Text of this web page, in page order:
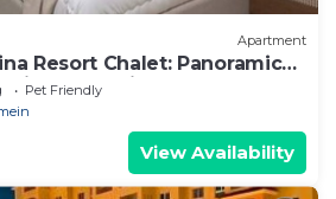
Apartment
Resort Chalet: Panoramic
Tower Views
Pet Friendly
View Availability